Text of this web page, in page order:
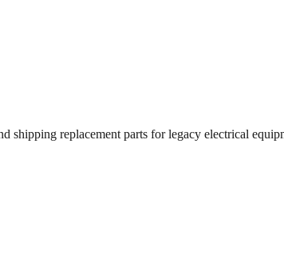
replacement parts for legacy electrical